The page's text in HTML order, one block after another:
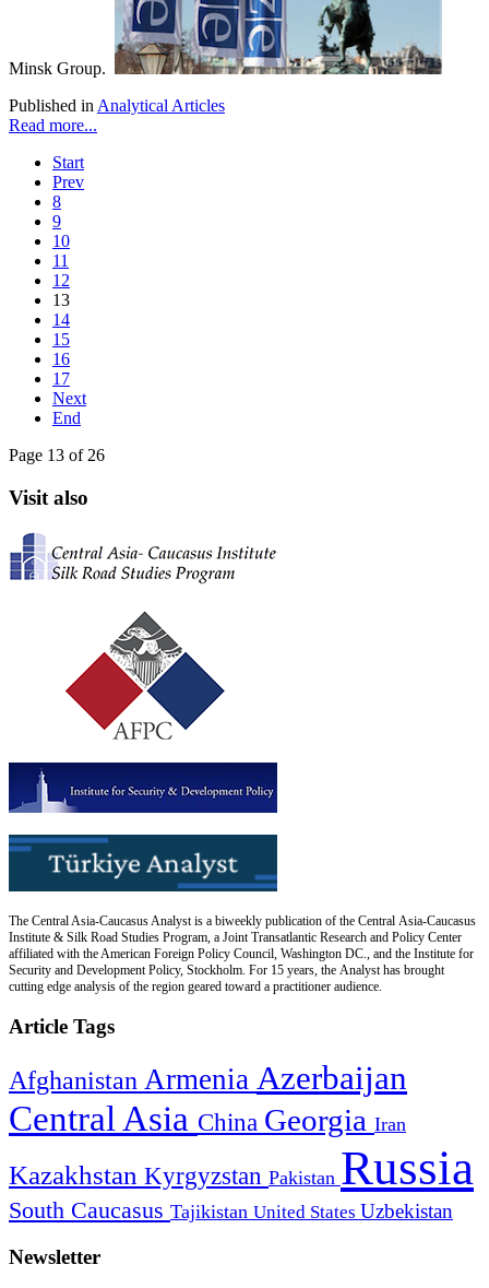
Minsk Group.
Published in Analytical Articles
Read more...
Start
Prev
8
9
10
11
12
13
14
15
16
17
Next
End
Page 13 of 26
Visit also
The Central Asia-Caucasus Analyst is a biweekly publication of the Central Asia-Caucasus
Institute & Silk Road Studies Program, a Joint Transatlantic Research and Policy Center
affiliated with the American Foreign Policy Council, Washington DC., and the Institute for
Security and Development Policy, Stockholm. For 15 years, the Analyst has brought
cutting edge analysis of the region geared toward a practitioner audience.
Article Tags
Afghanistan Armenia Azerbaijan
Central Asia China Georgia Iran
Kazakhstan Kyrgyzstan Pakistan Russia
South Caucasus Tajikistan United States Uzbekistan
Newsletter